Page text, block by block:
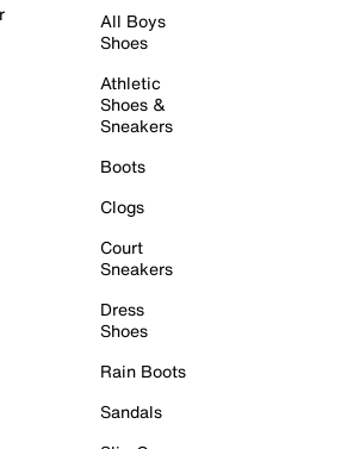
All Boys
Shoes
Athletic
Shoes &
Sneakers
Boots
Clogs
Court
Sneakers
Dress
Shoes
Rain Boots
Sandals